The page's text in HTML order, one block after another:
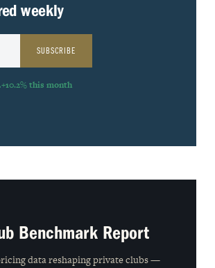
weekly
SUBSCRIBE
+10.2% this month
Benchmark Report
data reshaping private clubs —